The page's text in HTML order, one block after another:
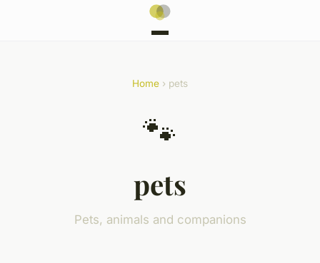
Home › pets
🐾
pets
Pets, animals and companions